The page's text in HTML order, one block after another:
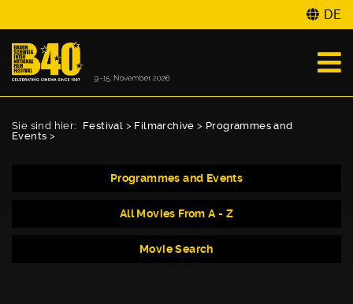
DE
Sie sind hier: Festival > Filmarchive > Programmes and
Events >
Programmes and Events
All Movies From A - Z
Movie Search